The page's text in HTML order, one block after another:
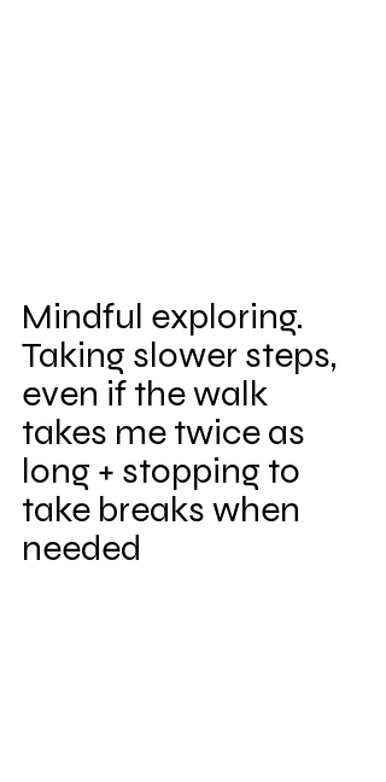
Mindful exploring.
Taking slower steps,
even if the walk
takes me twice as
long + stopping to
take breaks when
needed